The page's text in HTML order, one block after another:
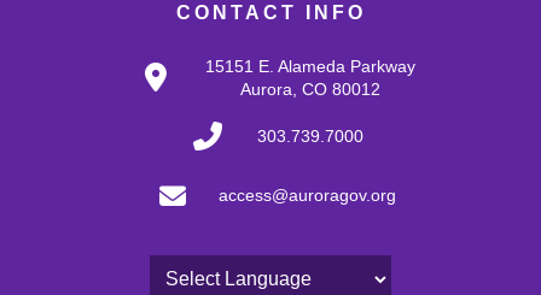
CONTACT INFO
15151 E. Alameda Parkway
Aurora, CO 80012
303.739.7000
access@auroragov.org